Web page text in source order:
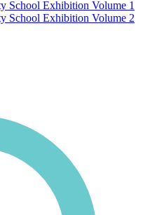
School Exhibition Volume 1
School Exhibition Volume 2